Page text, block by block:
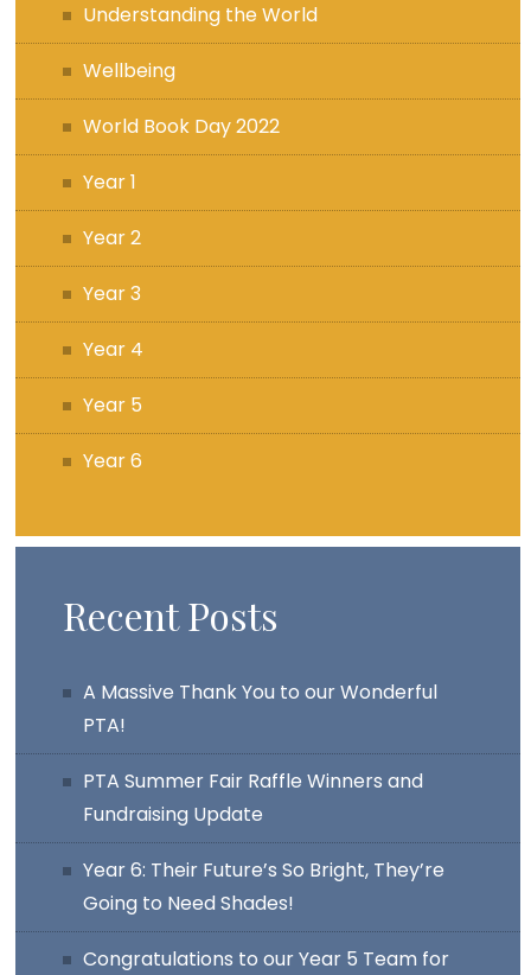
Understanding the World
Wellbeing
World Book Day 2022
Year 1
Year 2
Year 3
Year 4
Year 5
Year 6
Recent Posts
A Massive Thank You to our Wonderful
PTA!
PTA Summer Fair Raffle Winners and
Fundraising Update
Year 6: Their Future’s So Bright, They’re
Going to Need Shades!
Congratulations to our Year 5 Team for